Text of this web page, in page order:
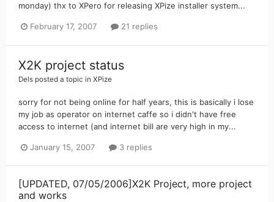
monday) thx to XPero for releasing XPize installer system...
February 17, 2007 21 replies
X2K project status
Dels posted a topic in XPize
sorry for not being online for half years, this is basically i lose
my job as operator on internet caffe so i didn't have free
access to internet (and internet bill are very high in my...
January 15, 2007 3 replies
[UPDATED, 07/05/2006]X2K Project, more project
and works